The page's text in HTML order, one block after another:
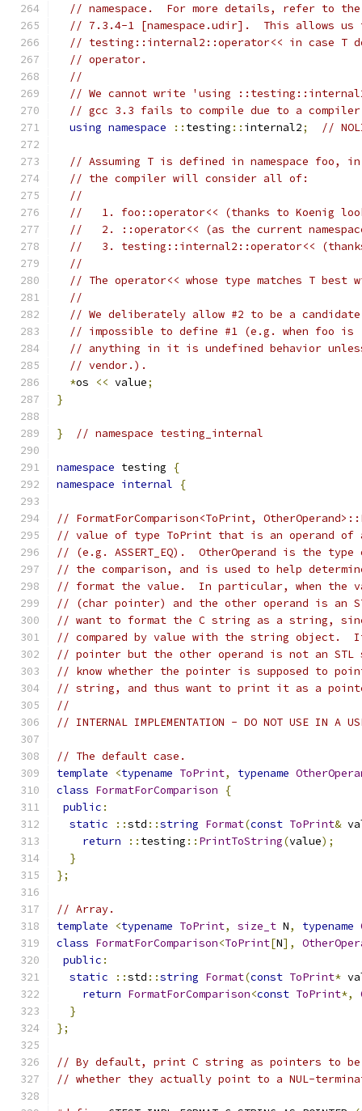
// namespace.  For more details, refer to the
// 7.3.4-1 [namespace.udir].  This allows
// testing::internal2::operator<< in case T
// operator.
//
// We cannot write 'using
// gcc 3.3 fails to compile due to a compiler
using namespace :: testing :: internal2; //
// Assuming T is defined in namespace foo,
// the compiler will consider all of:
//
//   1. foo::operator<< (thanks to Koenig
//   2. ::operator<< (as the current
//   3. testing::internal2::operator<<
//
// The operator<< whose type matches T
//
// We deliberately allow #2 to be a
// impossible to define #1 (e.g. when foo
// anything in it is undefined behavior
// vendor.).
*os << value;
}
} // namespace testing_internal
namespace testing
{
namespace internal {
// FormatForComparison<ToPrint,
// value of type ToPrint that is an operand of
// (e.g. ASSERT_EQ).  OtherOperand is the
// the comparison, and is used to help
// format the value.  In particular, when the
// (char pointer) and the other operand is an
// want to format the C string as a string,
// compared by value with the string object.
// pointer but the other operand is not an
// know whether the pointer is supposed to
// string, and thus want to print it as a
//
// INTERNAL IMPLEMENTATION - DO NOT USE IN A
// The default case.
template
<typename ToPrint, typename
class FormatForComparison
{
public :
static
::std ::string Format(const ToPrint&
return
:: testing :: PrintToString(value);
}
};
// Array.
template
<typename ToPrint, size_t N, typename
class FormatForComparison<ToPrint[N],
public :
static
::std ::string Format(const ToPrint*
return FormatForComparison<const ToPrint*,
}
};
// By default, print C string as pointers to be
// whether they actually point to a NUL-